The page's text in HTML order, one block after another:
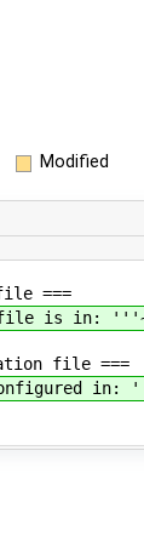
Modified
===
file is in:
file ===
in: